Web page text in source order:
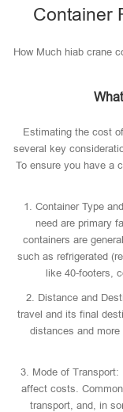
Container
How Much hiab crane
Estimating the cost
several key
To ensure you have a
1. Container Type
need are primary
containers are
such as refrigerated
like 40-footers,
2. Distance and
travel and its final
distances and
3. Mode of
affect costs.
transport, and, in